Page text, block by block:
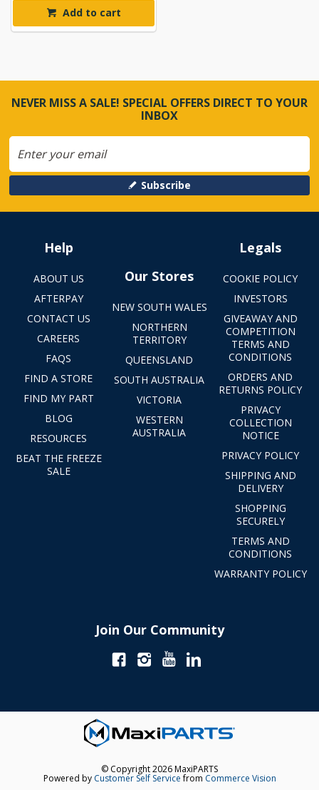
Add to cart
NEVER MISS A SALE! SPECIAL OFFERS DIRECT TO YOUR
INBOX
Subscribe
Help
ABOUT US
AFTERPAY
CONTACT US
CAREERS
FAQS
FIND A STORE
FIND MY PART
BLOG
RESOURCES
BEAT THE FREEZE
SALE
Our Stores
NEW SOUTH WALES
NORTHERN
TERRITORY
QUEENSLAND
SOUTH AUSTRALIA
VICTORIA
WESTERN
AUSTRALIA
Legals
COOKIE POLICY
INVESTORS
GIVEAWAY AND
COMPETITION
TERMS AND
CONDITIONS
ORDERS AND
RETURNS POLICY
PRIVACY
COLLECTION
NOTICE
PRIVACY POLICY
SHIPPING AND
DELIVERY
SHOPPING
SECURELY
TERMS AND
CONDITIONS
WARRANTY POLICY
Join Our Community
© Copyright 2026 MaxiPARTS
Powered by Customer Self Servicefrom Commerce Vision